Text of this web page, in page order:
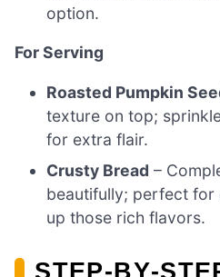
option.
For Serving
Roasted Pumpkin
texture on top;
for extra flair.
Crusty Bread –
beautifully; perfect for
up those rich flavors.